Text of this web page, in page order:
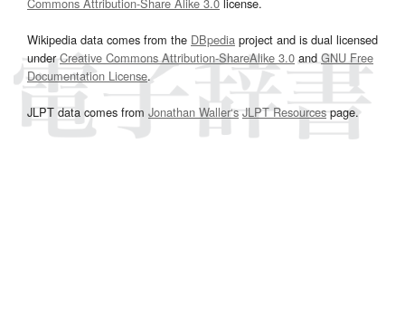
Wikipedia data comes from the DBpedia project and is dual licensed
underCreative Commons Attribution-ShareAlike 3.0and GNU Free
Documentation License.
JLPT data comes from Jonathan Waller‘s JLPT Resourcespage.